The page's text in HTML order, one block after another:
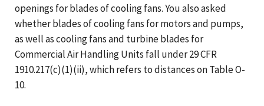
openings for blades of cooling fans. You also asked
whether blades of cooling fans for motors and pumps,
as well as cooling fans and turbine blades for
Commercial Air Handling Units fall under 29 CFR
1910.217(c)(1)(ii), which refers to distances on Table O-
10.